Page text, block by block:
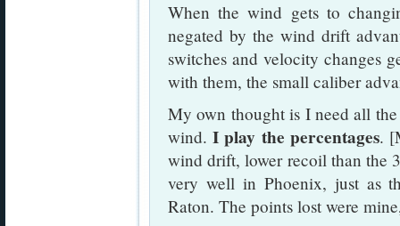
When the wind gets to
negated by the wind drift
switches and velocity changes
with them, the small caliber
My own thought is I need all
wind.I play the percentages.
wind drift, lower recoil than the
very well in Phoenix, just as
Raton. The points lost were